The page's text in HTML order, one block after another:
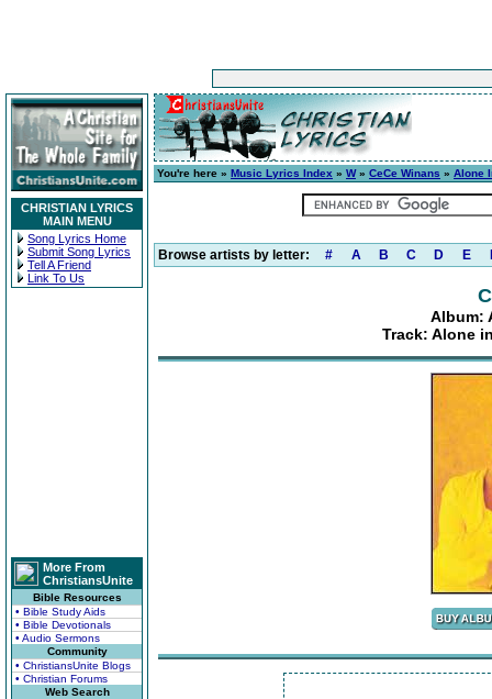
CHRISTIAN LYRICS
MAIN MENU
Song Lyrics Home
Submit Song Lyrics
Tell A Friend
Link To Us
More From
ChristiansUnite
Bible Resources
• Bible Study Aids
• Bible Devotionals
• Audio Sermons
Community
• ChristiansUnite Blogs
• Christian Forums
Web Search
You're here » Music Lyrics Index » W» CeCe Winans » Alone
Browse artists by letter: # A B C D E
Album:
Track: Alone